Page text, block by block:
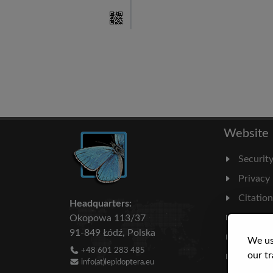
We
our
Headquarters:
Okopowa 113/37
91-849 Łódź, Polska
+48 601 283 485
info(at)lepidoptera.eu
Website
Security
Privacy
Citation